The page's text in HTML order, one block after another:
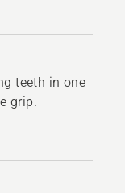
teeth in one
grip.